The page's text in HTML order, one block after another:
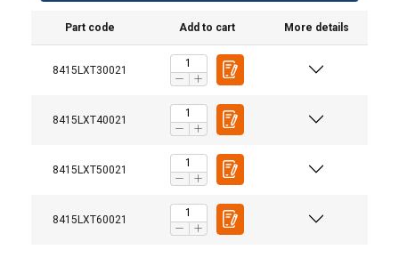
Part code Add to cart More details
8415LXT30021
8415LXT40021
8415LXT50021
8415LXT60021
Marking: